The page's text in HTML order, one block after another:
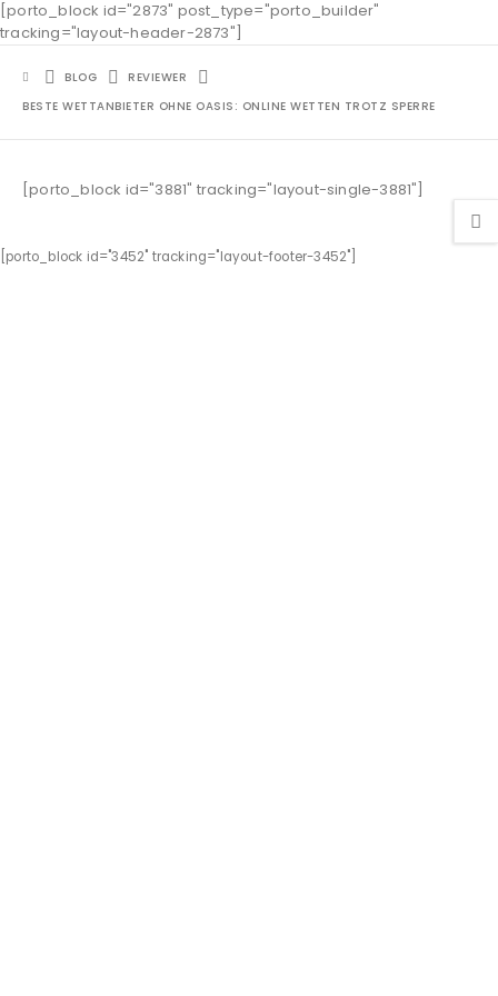
[porto_block id="2873" post_type="porto_builder"
tracking="layout-header-2873"]
BLOG
REVIEWER
BESTE WETTANBIETER OHNE OASIS: ONLINE WETTEN TROTZ SPERRE
[porto_block id="3881" tracking="layout-single-3881"]
[porto_block id="3452" tracking="layout-footer-3452"]